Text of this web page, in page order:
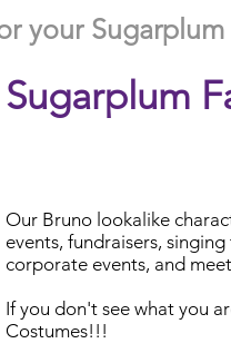
your
Sugarplum
Our Bruno lookalike
events, fundraisers,
corporate events, and
If you don't see what you
Costumes!!!